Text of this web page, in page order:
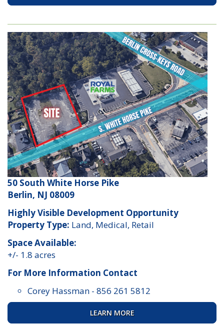
50 South White Horse Pike
Berlin, NJ 08009
Highly Visible Development Opportunity
Property Type: Land, Medical, Retail
Space Available:
+/- 1.8 acres
For More Information Contact
Corey Hassman - 856 261 5812
LEARN MORE